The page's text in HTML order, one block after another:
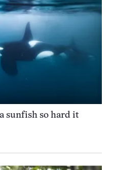
sunfish so hard it